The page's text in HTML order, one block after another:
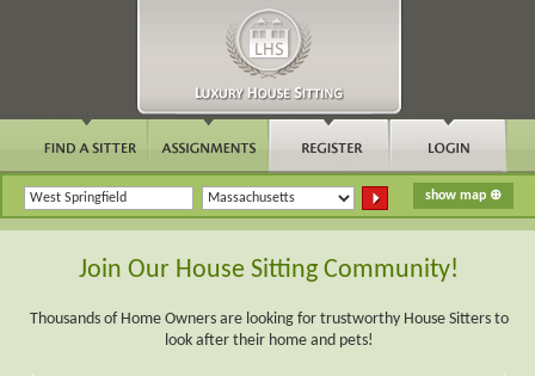
Join Our House Sitting Community!
Thousands of Home Owners are looking for trustworthy House Sitters to
look after their home and pets!